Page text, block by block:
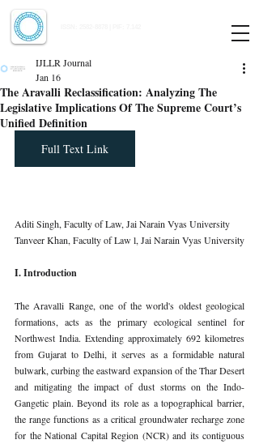
The Aravalli Reclassification: Analyzing The
Legislative Implications Of The Supreme Court’s
Unified Definition
IJLLR Journal
Jan 16
Full Text Link
Aditi Singh, Faculty of Law, Jai Narain Vyas University
Tanveer Khan, Faculty of Law l, Jai Narain Vyas University
I. Introduction
The Aravalli Range, one of the world's oldest geological
formations, acts as the primary ecological sentinel for
Northwest India. Extending approximately 692 kilometres
from Gujarat to Delhi, it serves as a formidable natural
bulwark, curbing the eastward expansion of the Thar Desert
and mitigating the impact of dust storms on the Indo-
Gangetic plain. Beyond its role as a topographical barrier,
the range functions as a critical groundwater recharge zone
for the National Capital Region (NCR) and its contiguous